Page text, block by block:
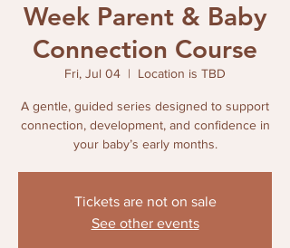
Week Parent & Baby
Connection Course
Fri, Jul 04
  |
Location is TBD
A gentle, guided series designed to support
connection, development, and confidence in
your baby’s early months.
Tickets are not on sale
See other events